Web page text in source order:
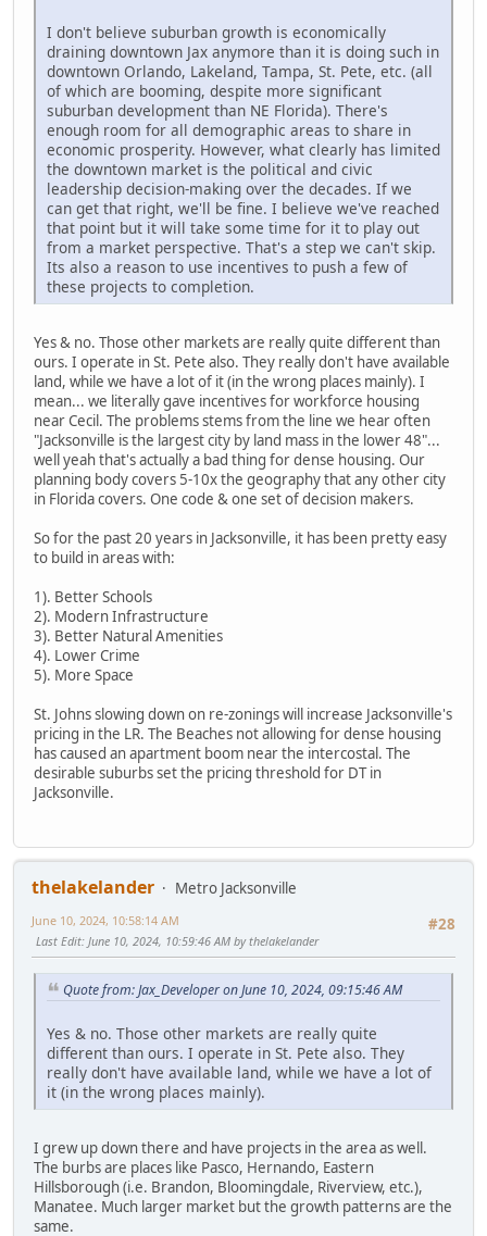
I don't believe suburban growth is economically
draining downtown Jax anymore than it is doing such in
downtown Orlando, Lakeland, Tampa, St. Pete, etc. (all
of which are booming, despite more significant
suburban development than NE Florida). There's
enough room for all demographic areas to share in
economic prosperity. However, what clearly has limited
the downtown market is the political and civic
leadership decision-making over the decades. If we
can get that right, we'll be fine. I believe we've reached
that point but it will take some time for it to play out
from a market perspective. That's a step we can't skip.
Its also a reason to use incentives to push a few of
these projects to completion.
Yes & no. Those other markets are really quite different than
ours. I operate in St. Pete also. They really don't have available
land, while we have a lot of it (in the wrong places mainly). I
mean... we literally gave incentives for workforce housing
near Cecil. The problems stems from the line we hear often
"Jacksonville is the largest city by land mass in the lower 48"...
well yeah that's actually a bad thing for dense housing. Our
planning body covers 5-10x the geography that any other city
in Florida covers. One code & one set of decision makers.
So for the past 20 years in Jacksonville, it has been pretty easy
to build in areas with:
1). Better Schools
2). Modern Infrastructure
3). Better Natural Amenities
4). Lower Crime
5). More Space
St. Johns slowing down on re-zonings will increase Jacksonville's
pricing in the LR. The Beaches not allowing for dense housing
has caused an apartment boom near the intercostal. The
desirable suburbs set the pricing threshold for DT in
Jacksonville.
thelakelander
Metro Jacksonville
#28
June 10, 2024, 10:58:14 AM
Last Edit: June 10, 2024, 10:59:46 AM by thelakelander
Quote from: Jax_Developer on June 10, 2024, 09:15:46 AM
Yes & no. Those other markets are really quite
different than ours. I operate in St. Pete also. They
really don't have available land, while we have a lot of
it (in the wrong places mainly).
I grew up down there and have projects in the area as well.
The burbs are places like Pasco, Hernando, Eastern
Hillsborough (i.e. Brandon, Bloomingdale, Riverview, etc.),
Manatee. Much larger market but the growth patterns are the
same.